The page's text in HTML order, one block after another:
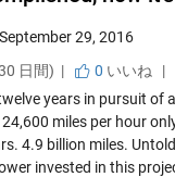
September 29, 2016
日間) |
0 いいね |
years in pursuit of
miles per hour
4.9 billion miles.
invested in this